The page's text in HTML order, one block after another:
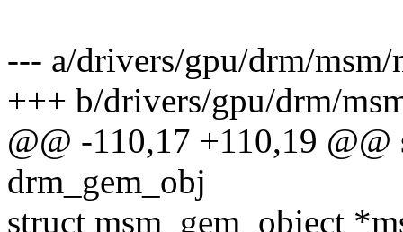
--- a/drivers/gpu/drm/msm/
+++ b/drivers/gpu/drm/
@@ -110,17 +110,19
drm_gem_obj
struct msm_gem_object